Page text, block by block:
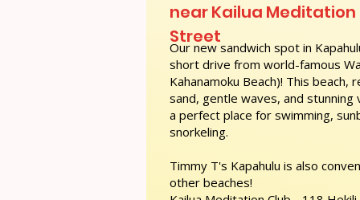
Our new sandwich spot in
short drive from world-famous
Kahanamoku Beach)! This
sand, gentle waves, and
a perfect place for swimming,
snorkeling.
Timmy T's Kapahulu is also
other beaches!
near Kailua Meditation
Street